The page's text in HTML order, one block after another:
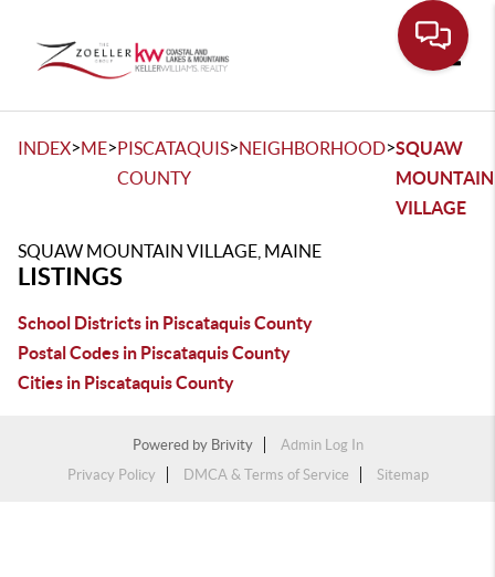
INDEX>ME>PISCATAQUIS
COUNTY
>NEIGHBORHOOD>SQUAW
MOUNTAIN
VILLAGE
SQUAW MOUNTAIN VILLAGE, MAINE
LISTINGS
School Districts in Piscataquis County
Postal Codes in Piscataquis County
Cities in Piscataquis County
Powered by Brivity
Admin Log In
Privacy Policy
DMCA & Terms of Service Sitemap